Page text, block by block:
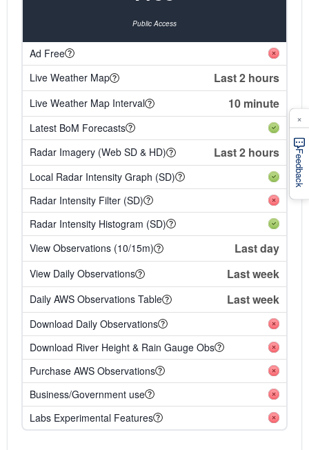
Public Access
Ad Free
Live Weather Map
Last 2 hours
Live Weather Map Interval 10 minute
Latest BoM Forecasts
Radar Imagery (Web SD & HD)
Last 2 hours
Local Radar Intensity Graph (SD)
Radar Intensity Filter (SD)
Radar Intensity Histogram (SD)
View Observations (10/15m)
Last day
View Daily Observations Last week
Daily AWS Observations Table Last week
Download Daily Observations
Download River Height & Rain Gauge Obs
Purchase AWS Observations
Business/Government use
Labs Experimental Features
Feedback
×